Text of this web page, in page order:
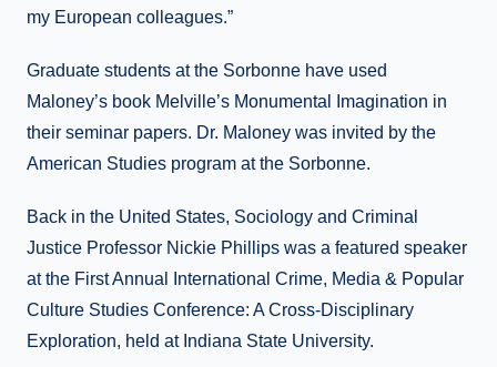
my European colleagues.”
Graduate students at the Sorbonne have used
Maloney’s book Melville’s Monumental Imagination in
their seminar papers. Dr. Maloney was invited by the
American Studies program at the Sorbonne.
Back in the United States, Sociology and Criminal
Justice Professor Nickie Phillips was a featured speaker
at the First Annual International Crime, Media & Popular
Culture Studies Conference: A Cross-Disciplinary
Exploration, held at Indiana State University.